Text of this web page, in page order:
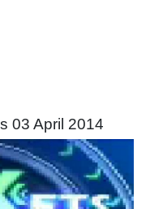
03 April 2014